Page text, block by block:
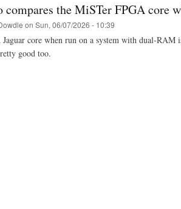
the MiSTer FPGA core
on Sun, 06/07/2026 - 10:39
core when run on a system with dual-RAM
good too.